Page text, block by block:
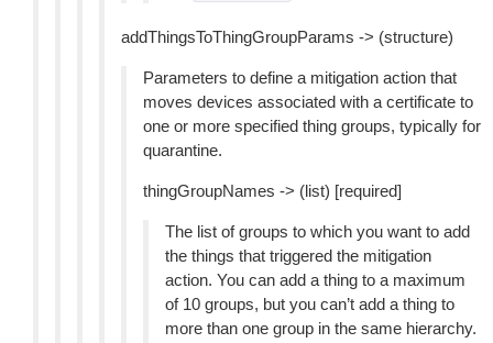
addThingsToThingGroupParams -> (structure)
Parameters to define a mitigation action that
moves devices associated with a certificate to
one or more specified thing groups, typically for
quarantine.
thingGroupNames -> (list) [required]
The list of groups to which you want to add
the things that triggered the mitigation
action. You can add a thing to a maximum
of 10 groups, but you can’t add a thing to
more than one group in the same hierarchy.